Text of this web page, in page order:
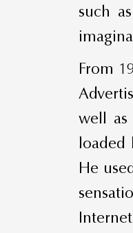
such
From
well
loaded
He